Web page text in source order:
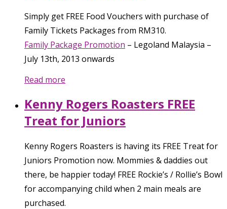
Simply get FREE Food Vouchers with purchase of
Family Tickets Packages from RM310.
Family Package Promotion – Legoland Malaysia –
July 13th, 2013 onwards
Read more
Kenny Rogers Roasters FREE
Treat for Juniors
Kenny Rogers Roasters is having its FREE Treat for
Juniors Promotion now. Mommies & daddies out
there, be happier today! FREE Rockie’s / Rollie’s Bowl
for accompanying child when 2 main meals are
purchased.